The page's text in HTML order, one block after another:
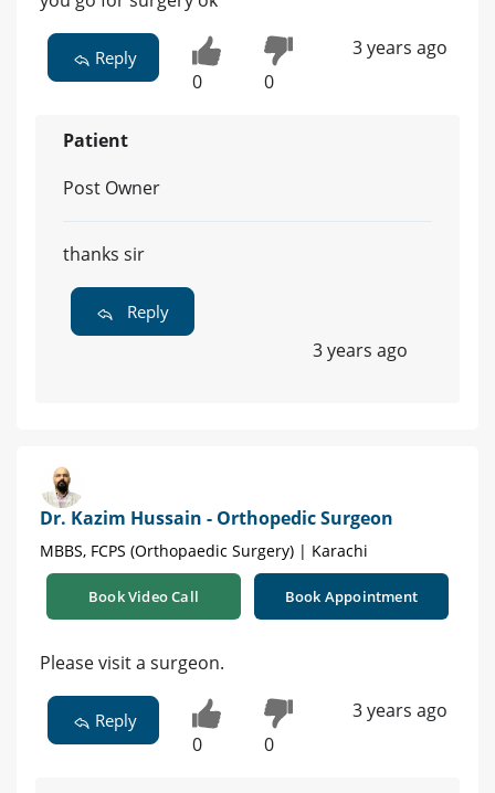
Reply
0 0
3 years ago
Patient
Post Owner
thanks sir
Reply
3 years ago
Dr. Kazim Hussain - Orthopedic Surgeon
MBBS, FCPS (Orthopaedic Surgery) | Karachi
Book Video Call Book Appointment
Please visit a surgeon.
Reply
0 0
3 years ago